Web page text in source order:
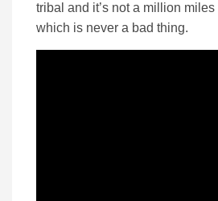
tribal and it’s not a million
which is never a bad thing.